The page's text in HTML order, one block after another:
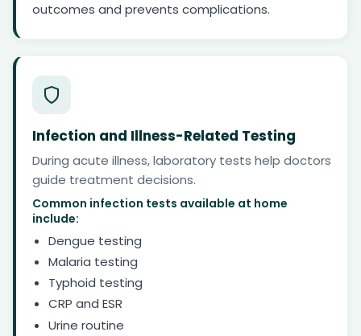
outcomes and prevents complications.
Infection and Illness-Related Testing
During acute illness, laboratory tests help doctors
guide treatment decisions.
Common infection tests available at home
include:
Dengue testing
Malaria testing
Typhoid testing
CRP and ESR
Urine routine